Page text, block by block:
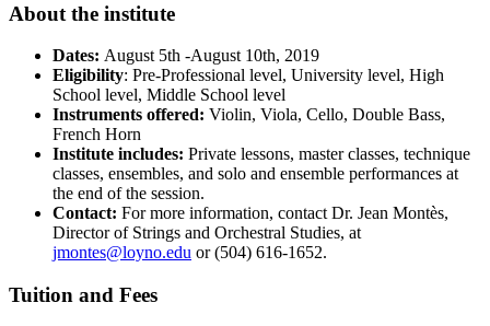
About the institute
Dates: August 5th -August 10th, 2019
Eligibility: Pre-Professional level, University level, High
School level, Middle School level
Instruments offered: Violin, Viola, Cello, Double Bass,
French Horn
Institute includes: Private lessons, master classes, technique
classes, ensembles, and solo and ensemble performances at
the end of the session.
Contact: For more information, contact Dr. Jean Montès,
Director of Strings and Orchestral Studies, at
jmontes@loyno.edu or (504) 616-1652.
Tuition and Fees